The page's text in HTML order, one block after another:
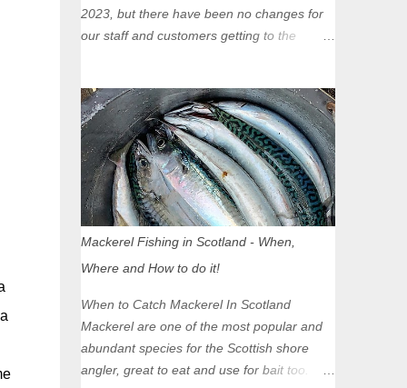
2023, but there have been no changes for
our staff and customers getting to the
unaffected by the restrictions. Getting to us
is easy via the M8 Motorway: If you're
travelling Westbound come off at Junction
16 If you're travelling Eastbound come off
at Junction 17 Glasgow was the first of four
cities in Scotland to introduce a Low
Zones in Edinburgh, Dundee and Aberdeen
will take effect in June 2024. If you are
planning to head into Glasgow you can
check your vehicle's compliance online -
you might be surprised at what cars are still
allowed (or come see us first and walk into
Mackerel Fishing in Scotland - When,
Where and How to do it!
When to Catch Mackerel In Scotland
Mackerel are one of the most popular and
abundant species for the Scottish shore
angler, great to eat and use for bait too.